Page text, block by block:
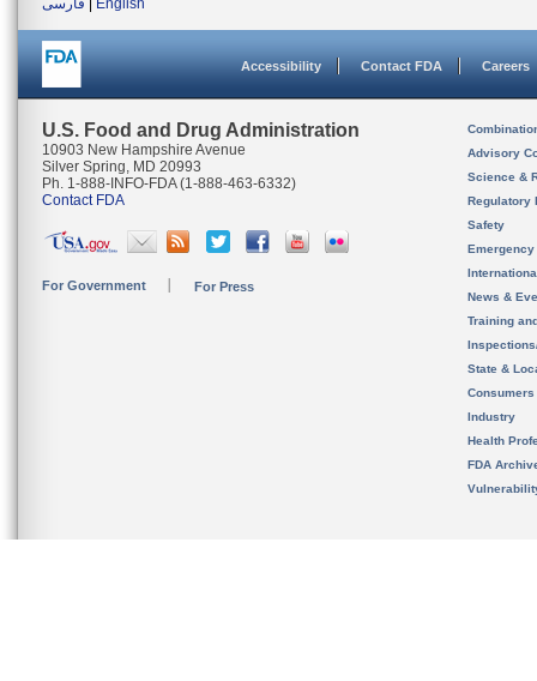
فارسی
English
Accessibility Contact FDA Careers
U.S. Food and Drug Administration
10903 New Hampshire Avenue
Silver Spring, MD 20993
Ph. 1-888-INFO-FDA (1-888-463-6332)
Contact FDA
For Government For Press
Advisory
Science &
Regulatory
Safety
News &
Training
State &
Consumers
Industry
Health
FDA